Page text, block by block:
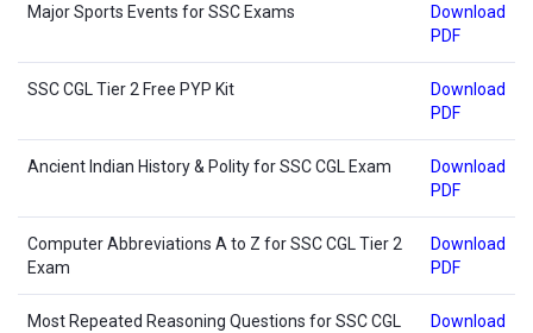
Major Sports Events for SSC Exams
Download
PDF
SSC CGL Tier 2 Free PYP Kit
Download
PDF
Ancient Indian History & Polity for SSC CGL Exam
Download
PDF
Computer Abbreviations A to Z for SSC CGL Tier 2
Exam
Download
PDF
Most Repeated Reasoning Questions for SSC CGL
Download